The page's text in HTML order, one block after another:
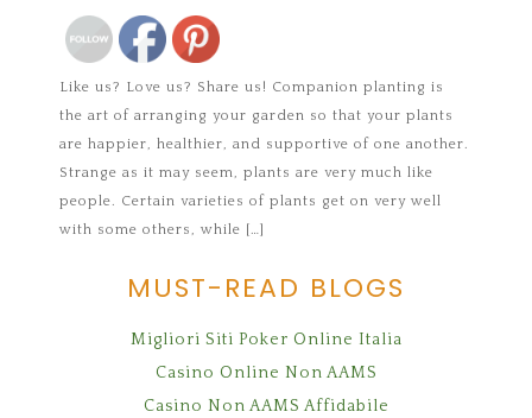
Like us? Love us? Share us! Companion planting is
the art of arranging your garden so that your plants
are happier, healthier, and supportive of one another.
Strange as it may seem, plants are very much like
people. Certain varieties of plants get on very well
with some others, while […]
MUST-READ BLOGS
Migliori Siti Poker Online Italia
Casino Online Non AAMS
Casino Non AAMS Affidabile